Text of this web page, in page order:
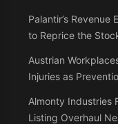
Palantir’s Revenue
to Reprice the
Austrian
Injuries as
Almonty Industries
Listing Overhaul